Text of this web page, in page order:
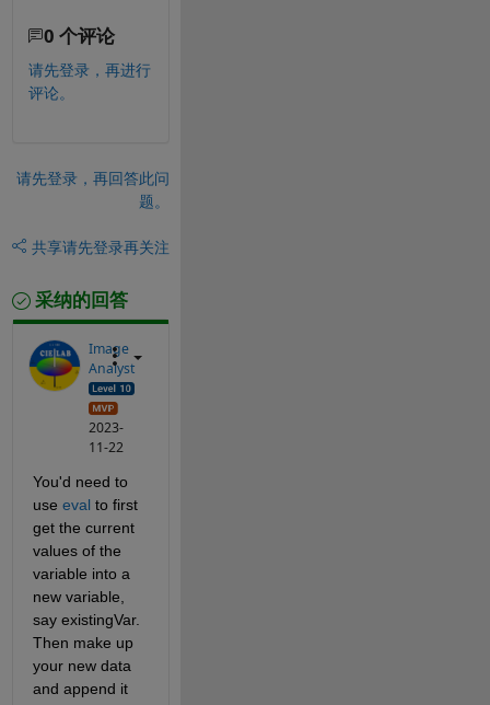
0 个评论
请先登录，再进行
评论。
请先登录，再回答此问
题。
共享请先登录再关注
采纳的回答
Image
Analyst
2023-
11-22
You'd need to
use eval to first
get the current
values of the
variable into a
new variable,
say existingVar.
Then make up
your new data
and append it